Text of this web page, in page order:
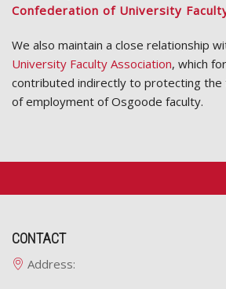
Confederation of University
We also maintain a close relationship
University Faculty Association, which
contributed indirectly to protecting the
of employment of Osgoode faculty.
CONTACT
Address: